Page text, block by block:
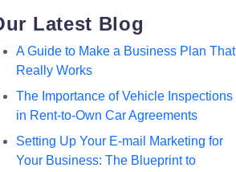
Latest Blog
A Guide to Make a Business Plan That
Really Works
The Importance of Vehicle Inspections
in Rent-to-Own Car Agreements
Setting Up Your E-mail Marketing for
Your Business: The Blueprint to